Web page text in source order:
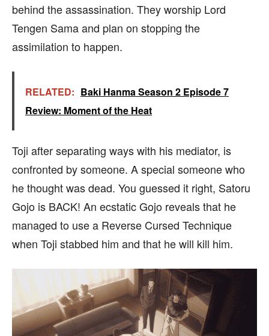
behind the assassination. They worship Lord
Tengen Sama and plan on stopping the
assimilation to happen.
RELATED: Baki Hanma Season 2 Episode 7
Review: Moment of the Heat
Toji after separating ways with his mediator, is
confronted by someone. A special someone who
he thought was dead. You guessed it right, Satoru
Gojo is BACK! An ecstatic Gojo reveals that he
managed to use a Reverse Cursed Technique
when Toji stabbed him and that he will kill him.